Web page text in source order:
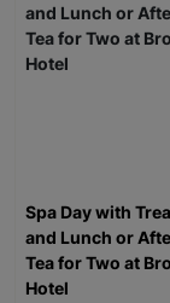
Spa Day with
and Lunch or
Tea for Two at
Hotel